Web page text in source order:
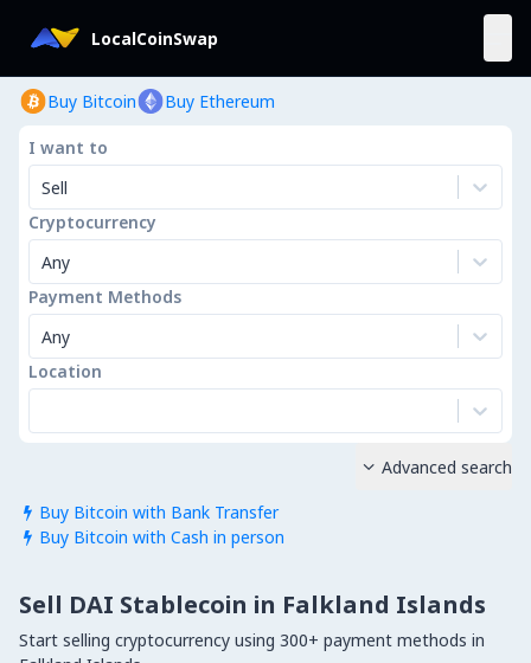
LocalCoinSwap
Buy Bitcoin Buy Ethereum
I want to
Sell
Cryptocurrency
Any
Payment Methods
Any
Location
 Buy Bitcoin with Bank Transfer
 Buy Bitcoin with Cash in person
 Advanced search
Sell DAI Stablecoin in Falkland Islands
Start selling cryptocurrency using 300+ payment methods in